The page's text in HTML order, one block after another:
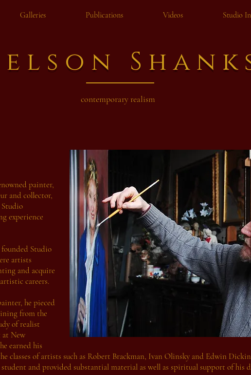
contemporary realism
Galleries Publications Videos Studio
painter,
and collector,
experience
founded Studio
artists
and acquire
careers.
he pieced
from the
of realist
at New
earned his
classes of artists such as Robert Brackman, Ivan Olinsky and Edwin
and provided substantial material as well as spiritual support of his